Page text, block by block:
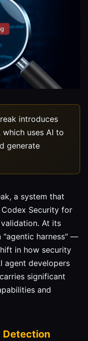
introduces
uses AI to
generate
a system that
Security for
At its
"agentic harness" —
in how security
agent developers
significant
and
Detection